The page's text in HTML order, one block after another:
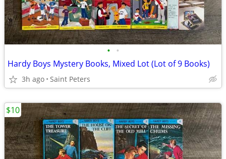
• •
Hardy Boys Mystery Books, Mixed Lot (Lot of 9 Books)
3h ago Saint Peters
$10